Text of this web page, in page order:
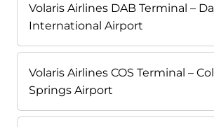
Volaris Airlines DAB Terminal –
International Airport
Volaris Airlines COS Terminal –
Springs Airport